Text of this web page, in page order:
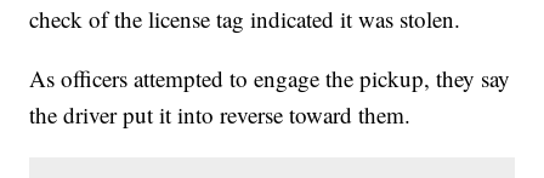
check of the license tag indicated it was stolen.
As officers attempted to engage the pickup, they say
the driver put it into reverse toward them.